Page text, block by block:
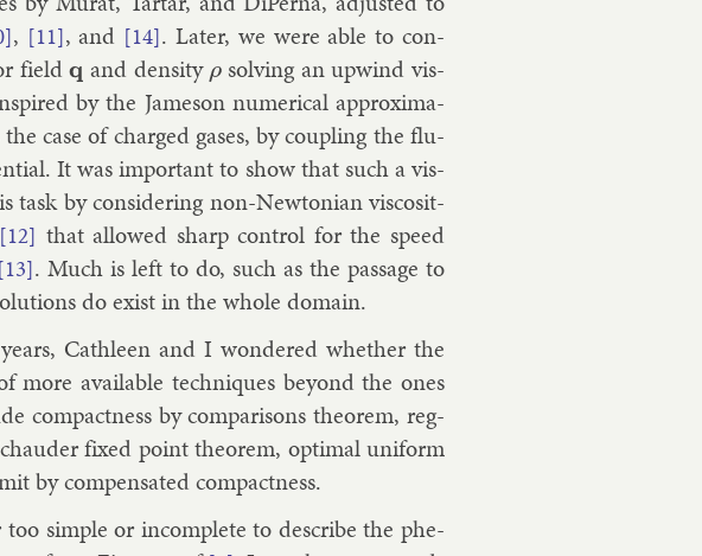
, [11], and [14]. Later, we were able to con­
fieldq and dens­ityρsolv­ing an up­wind vis­
by the Jameson nu­mer­ic­al ap­prox­im­a­
case of charged gases, by coup­ling the flu­
It was im­port­ant to show that such a vis­
task by con­sid­er­ing non-New­to­ni­an vis­cos­it­
[12] that al­lowed sharp con­trol for the speed
[13]. Much is left to do, such as the pas­sage to
do ex­ist in the whole do­main.
Cath­leen and I wondered wheth­er the
more avail­able tech­niques bey­ond the ones
com­pact­ness by com­par­is­ons the­or­em, reg­
fixed point the­or­em, op­tim­al uni­form
by com­pensated com­pact­ness.
too simple or in­com­plete to de­scribe the phe­